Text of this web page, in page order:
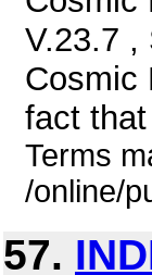
V.23.7 ,
Cosmic
fact
Terms
/online/
57.